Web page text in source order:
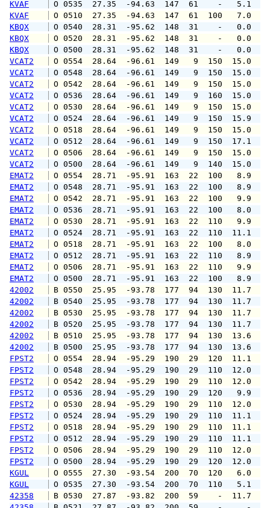
KVAF
O 0535  27.35  -94.63  147  61
KVAF
O 0510  27.35  -94.63  147  61
KBQX
O 0540  28.31  -95.62  148  31
KBQX
O 0520  28.31  -95.62  148  31
KBQX
O 0500  28.31  -95.62  148  31
VCAT2
O 0554  28.64  -96.61  149   9
VCAT2
O 0548  28.64  -96.61  149   9
VCAT2
O 0542  28.64  -96.61  149   9
VCAT2
O 0536  28.64  -96.61  149   9
VCAT2
O 0530  28.64  -96.61  149   9
VCAT2
O 0524  28.64  -96.61  149   9
VCAT2
O 0518  28.64  -96.61  149   9
VCAT2
O 0512  28.64  -96.61  149   9
VCAT2
O 0506  28.64  -96.61  149   9
VCAT2
O 0500  28.64  -96.61  149   9
EMAT2
O 0554  28.71  -95.91  163  22
EMAT2
O 0548  28.71  -95.91  163  22
EMAT2
O 0542  28.71  -95.91  163  22
EMAT2
O 0536  28.71  -95.91  163  22
EMAT2
O 0530  28.71  -95.91  163  22
EMAT2
O 0524  28.71  -95.91  163  22
EMAT2
O 0518  28.71  -95.91  163  22
EMAT2
O 0512  28.71  -95.91  163  22
EMAT2
O 0506  28.71  -95.91  163  22
EMAT2
O 0500  28.71  -95.91  163  22
42002
B 0550  25.95  -93.78  177  94  130
42002
B 0540  25.95  -93.78  177  94
42002
B 0530  25.95  -93.78  177  94
42002
B 0520  25.95  -93.78  177  94  130
42002
B 0510  25.95  -93.78  177  94
42002
B 0500  25.95  -93.78  177  94
FPST2
O 0554  28.94  -95.29  190  29
FPST2
O 0548  28.94  -95.29  190  29
FPST2
O 0542  28.94  -95.29  190  29
FPST2
O 0536  28.94  -95.29  190  29
FPST2
O 0530  28.94  -95.29  190  29
FPST2
O 0524  28.94  -95.29  190  29
FPST2
O 0518  28.94  -95.29  190  29
FPST2
O 0512  28.94  -95.29  190  29
FPST2
O 0506  28.94  -95.29  190  29
FPST2
O 0500  28.94  -95.29  190  29
KGUL
O 0555  27.30  -93.54  200  70
KGUL
O 0535  27.30  -93.54  200  70
42358
B 0530  27.87  -93.82  200  59